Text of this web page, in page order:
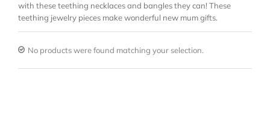
with these teething necklaces and bangles they can! These
teething jewelry pieces make wonderful new mum gifts.
No products were found matching your selection.